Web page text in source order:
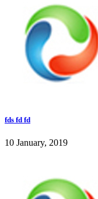
fds fd fd
10 January, 2019